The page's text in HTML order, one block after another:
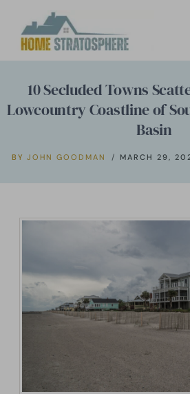
10 Secluded Towns
Lowcountry Coastline of
Basin
BY JOHN GOODMAN MARCH 29,